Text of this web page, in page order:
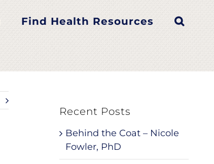
Find Health Resources
Recent Posts
Behind the Coat – Nicole
Fowler, PhD